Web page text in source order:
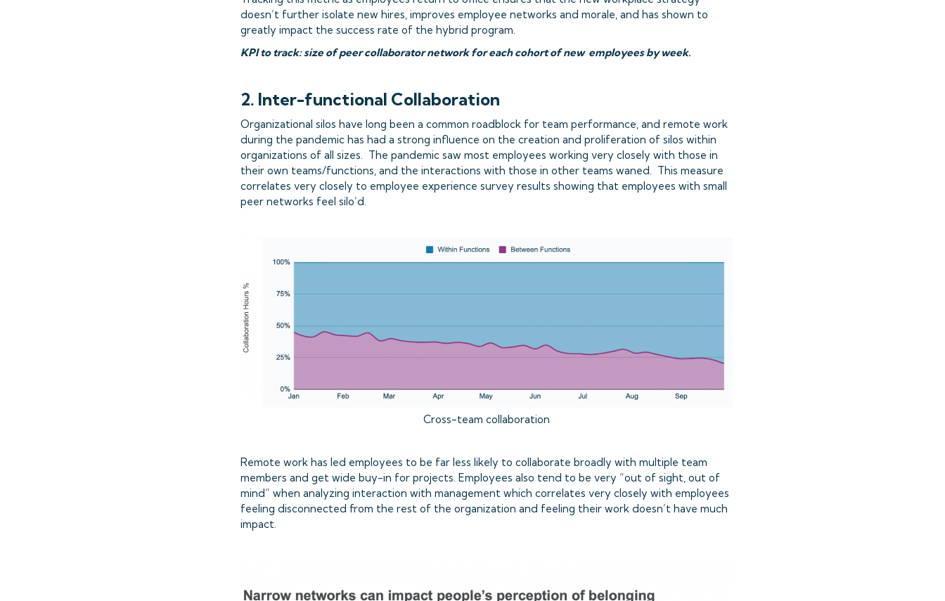
doesn’t further isolate new hires, improves employee networks and morale, and has shown to
greatly impact the success rate of the hybrid program.
KPI to track: size of peer collaborator network for each cohort of new employees by week.
2. Inter-functional Collaboration
Organizational silos have long been a common roadblock for team performance, and remote work
during the pandemic has had a strong influence on the creation and proliferation of silos within
organizations of all sizes. The pandemic saw most employees working very closely with those in
their own teams/functions, and the interactions with those in other teams waned. This measure
correlates very closely to employee experience survey results showing that employees with small
peer networks feel silo’d.
Cross-team collaboration
Remote work has led employees to be far less likely to collaborate broadly with multiple team
members and get wide buy-in for projects. Employees also tend to be very “out of sight, out of
mind” when analyzing interaction with management which correlates very closely with employees
feeling disconnected from the rest of the organization and feeling their work doesn’t have much
impact.